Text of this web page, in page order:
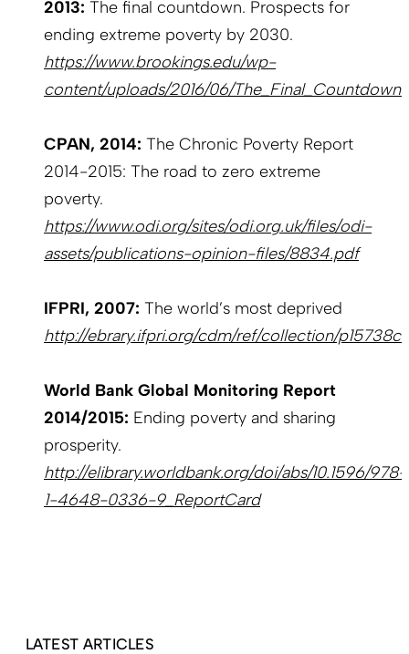
2013: The final countdown. Prospects for
ending extreme poverty by 2030.
https://www.brookings.edu/wp-
content/uploads/2016/06/
CPAN, 2014: The Chronic Poverty Report
2014-2015: The road to zero extreme
poverty.
https://www.odi.org/sites/odi.org.uk/files/odi-
assets/publications-opinion-files/8834.pdf
IFPRI, 2007: The world’s most deprived
http://ebrary.ifpri.org/cdm/ref/collection/
World Bank Global Monitoring Report
2014/2015: Ending poverty and sharing
prosperity.
http://elibrary.worldbank.org/doi/abs/10.1596/978-
1-4648-0336-9_ReportCard
LATEST ARTICLES